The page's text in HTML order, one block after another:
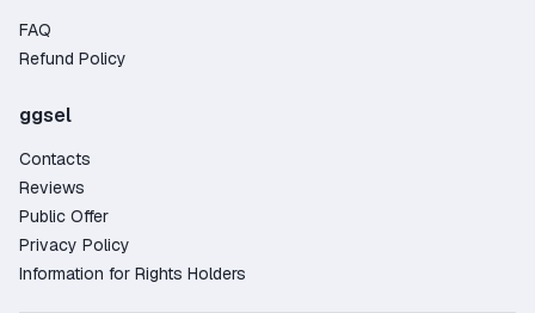
FAQ
Refund Policy
ggsel
Contacts
Reviews
Public Offer
Privacy Policy
Information for Rights Holders